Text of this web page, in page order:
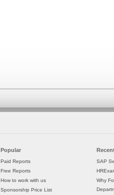
Popular
Paid Reports
Free Reports
How to work with us
Sponsorship Price List
SAP
Why